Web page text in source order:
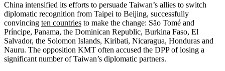
China intensified its efforts to persuade Taiwan’s allies to switch
diplomatic recognition from Taipei to Beijing, successfully
convincing ten countries to make the change: São Tomé and
Príncipe, Panama, the Dominican Republic, Burkina Faso, El
Salvador, the Solomon Islands, Kiribati, Nicaragua, Honduras and
Nauru. The opposition KMT often accused the DPP of losing a
significant number of Taiwan’s diplomatic partners.